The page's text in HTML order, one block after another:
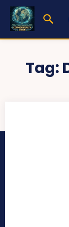
Tag: